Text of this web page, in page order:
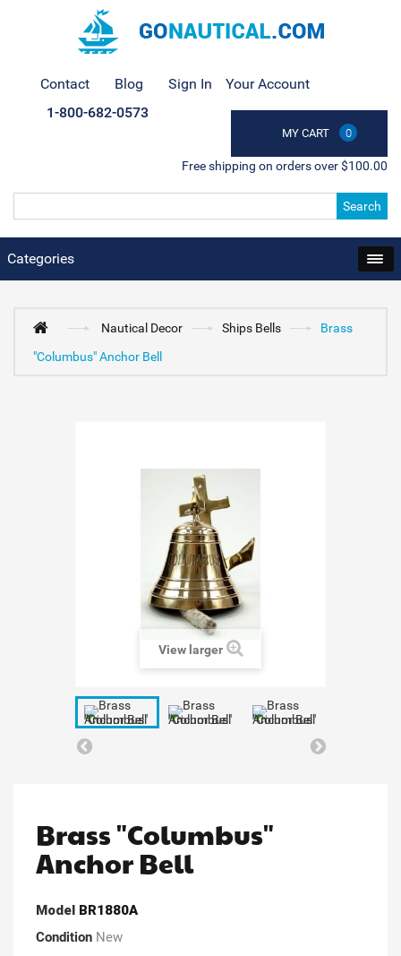
Contact Blog Sign In Your Account
MY CART 0
1-800-682-0573
Free shipping on orders over $100.00
Search
Categories
Nautical Decor Ships Bells
Brass
"Columbus" Anchor Bell
View larger
Brass "Columbus"
Anchor Bell
Model BR1880A
Condition New